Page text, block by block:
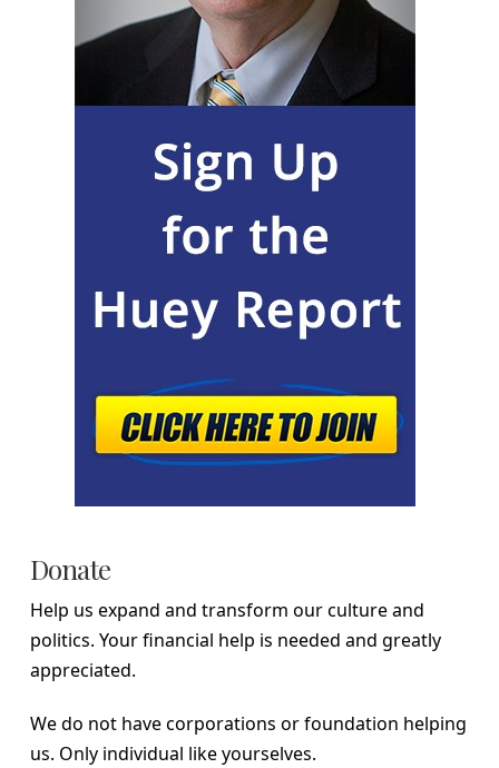
Donate
Help us expand and transform our culture and
politics. Your financial help is needed and greatly
appreciated.
We do not have corporations or foundation helping
us. Only individual like yourselves.